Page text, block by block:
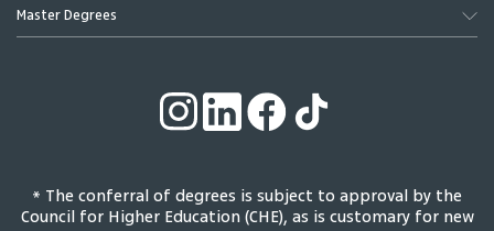
Master Degrees
* The conferral of degrees is subject to approval by the
Council for Higher Education (CHE), as is customary for new